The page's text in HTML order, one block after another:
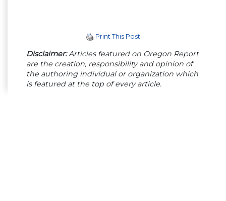
Print This Post
Disclaimer:Articles featured on Oregon Report
are the creation, responsibility and opinion of
the authoring individual or organization which
is featured at the top of every article.